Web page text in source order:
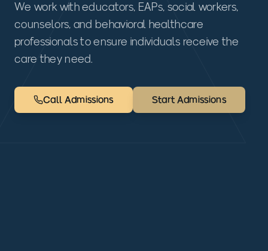
We work with educators, EAPs, social workers,
counselors, and behavioral healthcare
professionals to ensure individuals receive the
care they need.
Call Admissions Start Admissions